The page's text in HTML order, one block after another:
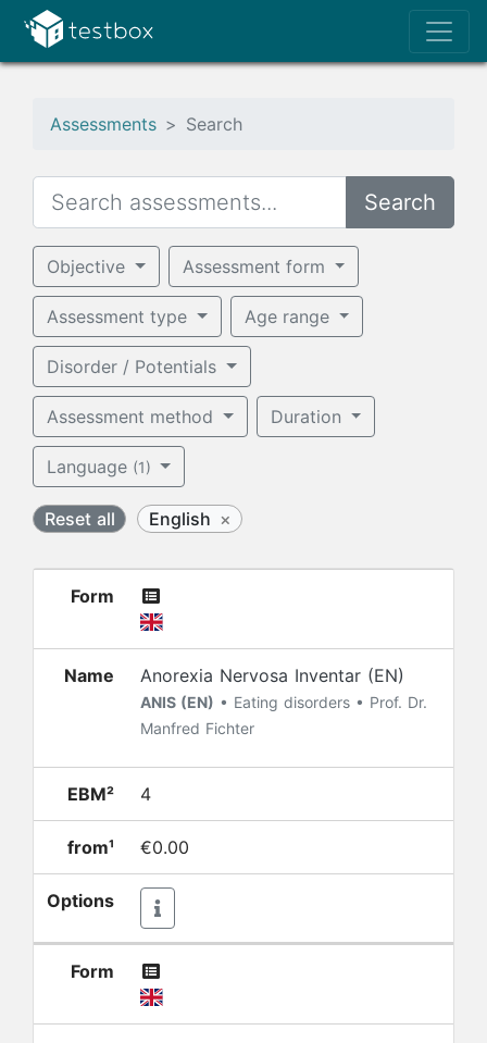
Assessments Search
Search
Objective Assessment form
Assessment type Age range
Disorder / Potentials
Assessment method Duration
Language (1)
Reset all English ×
Form
Name Anorexia Nervosa Inventar (EN)
ANIS (EN) • Eating disorders • Prof. Dr.
Manfred Fichter
EBM² 4
from¹ €0.00
Options
Form